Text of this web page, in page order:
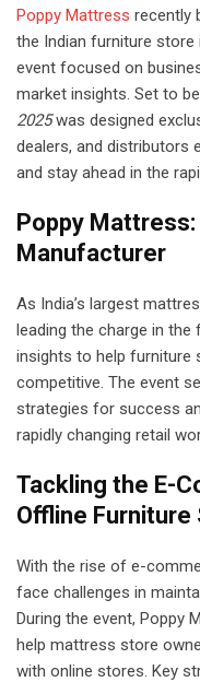
Poppy Mattress recently
the Indian furniture
event focused on
market insights. Set to
2025was designed
dealers, and distributors
and stay ahead in the
Poppy
Manufacturer
As India’s largest
leading the charge in the
insights to help furniture
competitive. The event
strategies for success
rapidly changing retail
Tackling the E-
Offline Furniture
With the rise of e-
face challenges in
During the event, Poppy
help mattress store
with online stores. Key